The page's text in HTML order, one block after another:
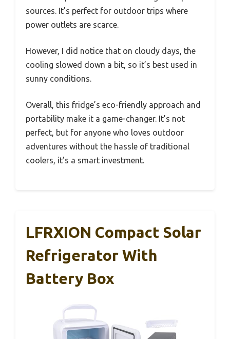
sources. It’s perfect for outdoor trips where
power outlets are scarce.
However, I did notice that on cloudy days, the
cooling slowed down a bit, so it’s best used in
sunny conditions.
Overall, this fridge’s eco-friendly approach and
portability make it a game-changer. It’s not
perfect, but for anyone who loves outdoor
adventures without the hassle of traditional
coolers, it’s a smart investment.
LFRXION Compact Solar
Refrigerator With
Battery Box